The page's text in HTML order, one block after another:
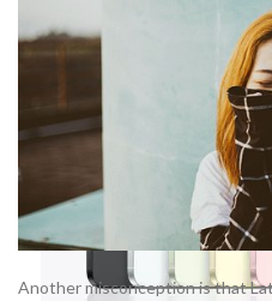
Another misconception is that